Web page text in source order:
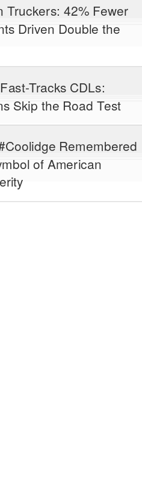
Truckers: 42% Fewer
Driven Double the
Tracks CDLs:
Skip the Road Test
Remembered
of American